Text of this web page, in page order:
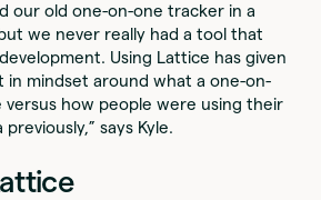
our old one-on-one tracker in a
we never really had a tool that
Using Lattice has given
in mindset around what a one-on-
versus how people were using their
says Kyle.